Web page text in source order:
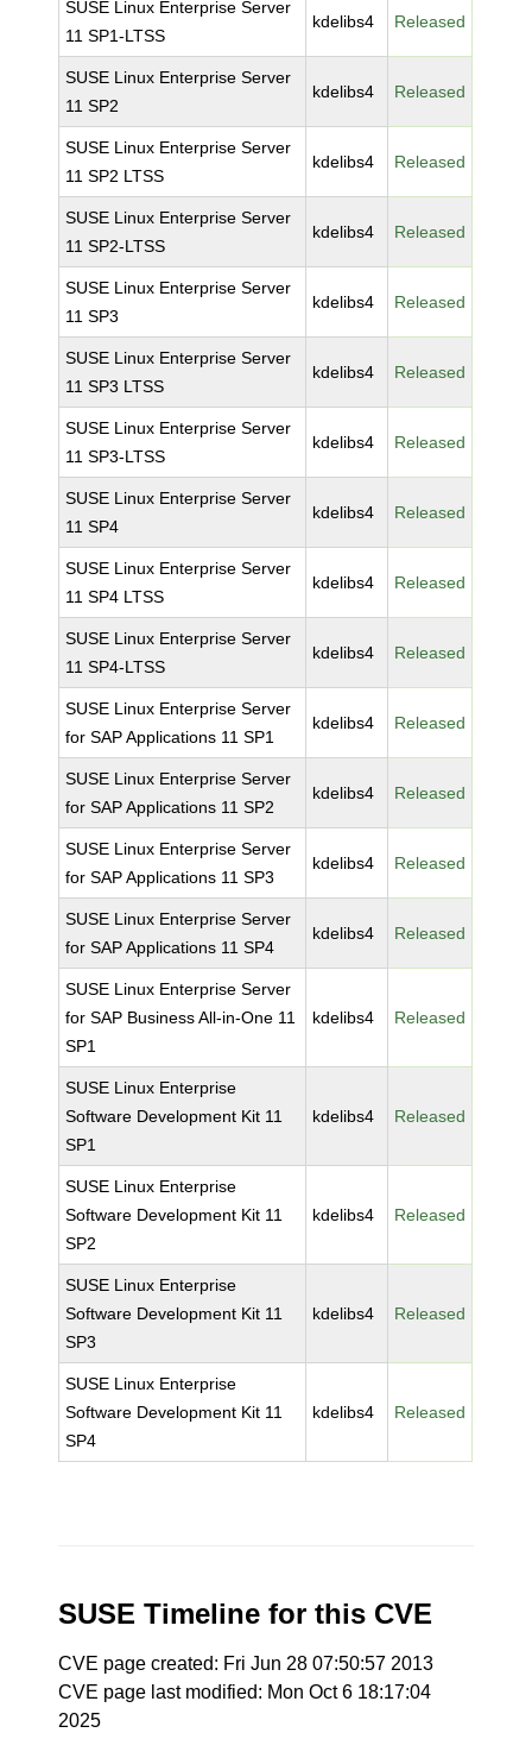
SUSE Linux Enterprise Server
11 SP1-LTSS
kdelibs4 Released
SUSE Linux Enterprise Server
11 SP2
kdelibs4 Released
SUSE Linux Enterprise Server
11 SP2 LTSS
kdelibs4 Released
SUSE Linux Enterprise Server
11 SP2-LTSS
kdelibs4 Released
SUSE Linux Enterprise Server
11 SP3
kdelibs4 Released
SUSE Linux Enterprise Server
11 SP3 LTSS
kdelibs4 Released
SUSE Linux Enterprise Server
11 SP3-LTSS
kdelibs4 Released
SUSE Linux Enterprise Server
11 SP4
kdelibs4 Released
SUSE Linux Enterprise Server
11 SP4 LTSS
kdelibs4 Released
SUSE Linux Enterprise Server
11 SP4-LTSS
kdelibs4 Released
SUSE Linux Enterprise Server
for SAP Applications 11 SP1
kdelibs4 Released
SUSE Linux Enterprise Server
for SAP Applications 11 SP2
kdelibs4 Released
SUSE Linux Enterprise Server
for SAP Applications 11 SP3
kdelibs4 Released
SUSE Linux Enterprise Server
for SAP Applications 11 SP4
kdelibs4 Released
SUSE Linux Enterprise Server
for SAP Business All-in-One 11
SP1
kdelibs4 Released
SUSE Linux Enterprise
Software Development Kit 11
SP1
kdelibs4 Released
SUSE Linux Enterprise
Software Development Kit 11
SP2
kdelibs4 Released
SUSE Linux Enterprise
Software Development Kit 11
SP3
kdelibs4 Released
SUSE Linux Enterprise
Software Development Kit 11
SP4
kdelibs4 Released
SUSE Timeline for this CVE
CVE page created: Fri Jun 28 07:50:57 2013
CVE page last modified: Mon Oct 6 18:17:04
2025